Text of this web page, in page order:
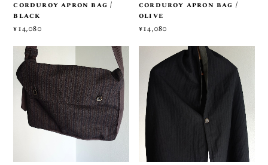
corduroy apron bag /
black
¥14,080
corduroy apron bag /
olive
¥14,080